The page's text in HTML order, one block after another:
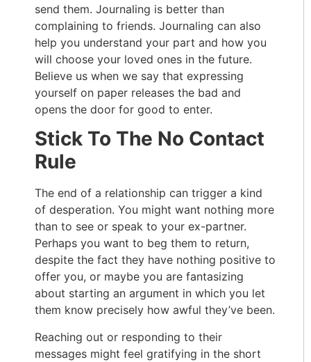
send them. Journaling is better than
complaining to friends. Journaling can also
help you understand your part and how you
will choose your loved ones in the future.
Believe us when we say that expressing
yourself on paper releases the bad and
opens the door for good to enter.
Stick To The No Contact
Rule
The end of a relationship can trigger a kind
of desperation. You might want nothing more
than to see or speak to your ex-partner.
Perhaps you want to beg them to return,
despite the fact they have nothing positive to
offer you, or maybe you are fantasizing
about starting an argument in which you let
them know precisely how awful they’ve been.
Reaching out or responding to their
messages might feel gratifying in the short